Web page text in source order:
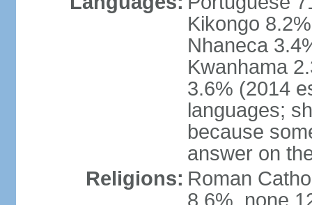
Kikongo
Nhaneca
Kwanhama
3.6% (2014
languages;
because
answer on
Religions: Roman
8.6%, none